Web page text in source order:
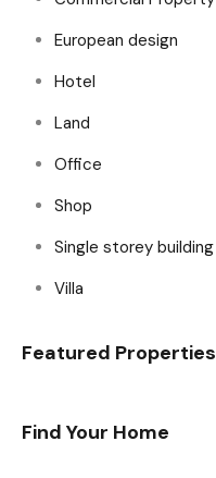
European design
Hotel
Land
Office
Shop
Single storey building
Villa
Featured Properties
Find Your Home